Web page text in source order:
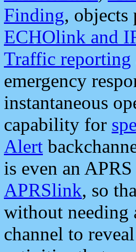
Finding,
ECHOlink and
Traffic reporting
emergency
instantaneous
capability for
Alert
is even an
APRSlink, so
without needing
channel to